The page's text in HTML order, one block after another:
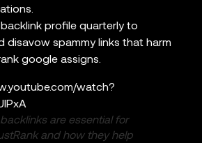
profile quarterly to
disavow spammy links that harm
google assigns.
watch?
are essential for
and how they help